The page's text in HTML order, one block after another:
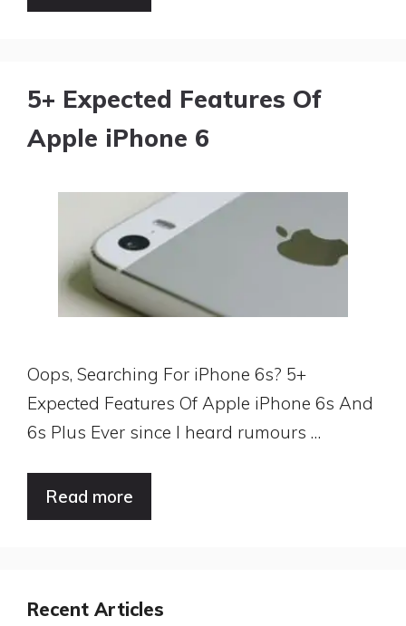
5+ Expected Features Of
Apple iPhone 6
Oops, Searching For iPhone 6s? 5+
Expected Features Of Apple iPhone 6s And
6s Plus Ever since I heard rumours …
Read more
Recent Articles